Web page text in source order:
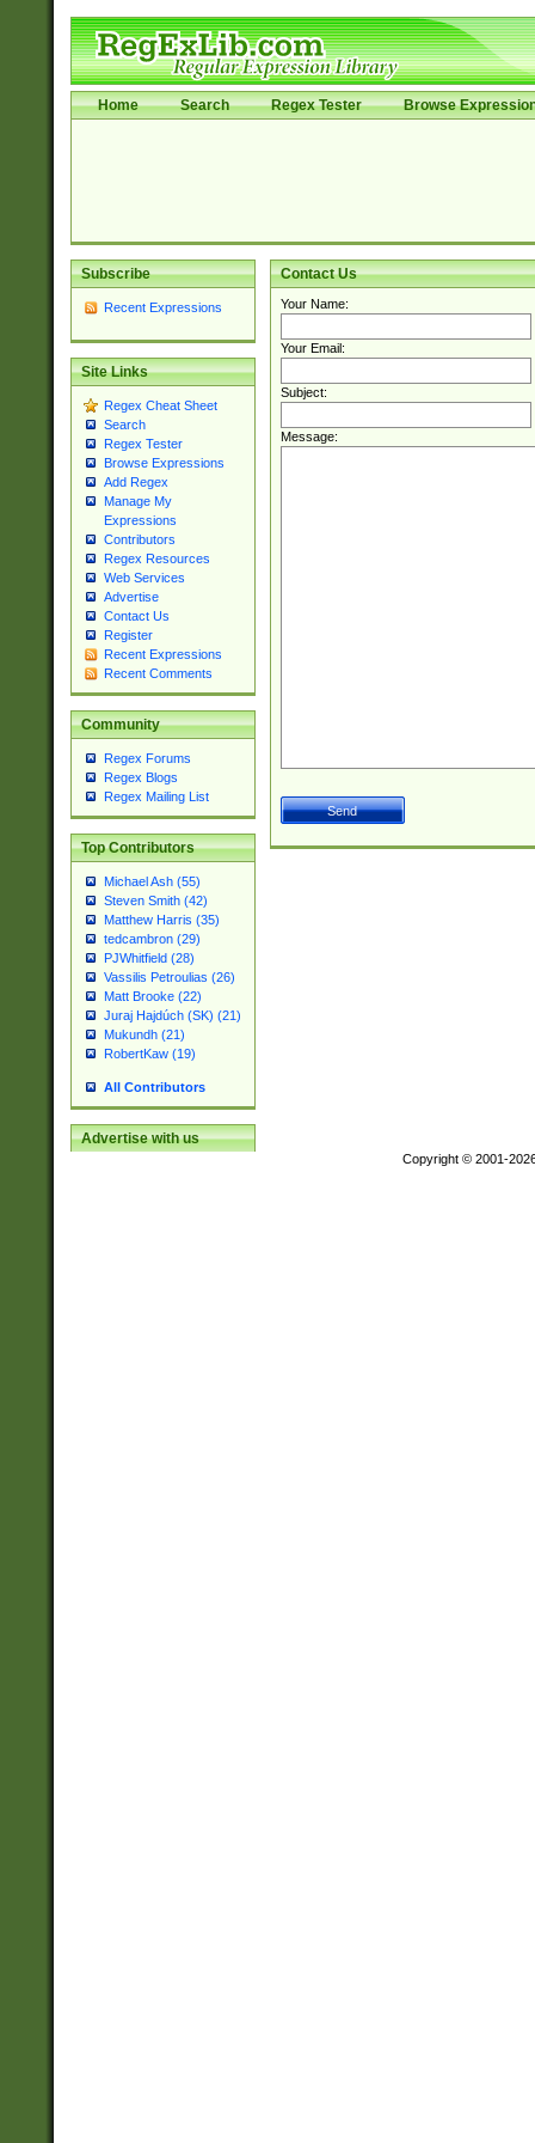
Home Search Regex Tester Browse
Subscribe
Recent Expressions
Site Links
Regex Cheat Sheet
Search
Regex Tester
Browse Expressions
Add Regex
Manage My
Expressions
Contributors
Regex Resources
Web Services
Advertise
Contact Us
Register
Recent Expressions
Recent Comments
Community
Regex Forums
Regex Blogs
Regex Mailing List
Top Contributors
Michael Ash (55)
Steven Smith (42)
Matthew Harris (35)
tedcambron (29)
PJWhitfield (28)
Vassilis Petroulias (26)
Matt Brooke (22)
Juraj Hajdúch (SK) (21)
Mukundh (21)
RobertKaw (19)
All Contributors
Advertise with us
Contact Us
Your Name:
Your Email:
Subject:
Message:
Copyright © 2001-